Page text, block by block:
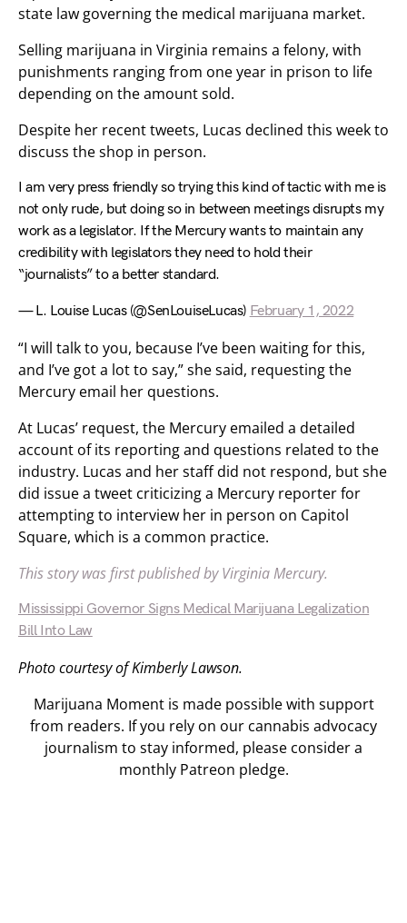
state law governing the medical marijuana market.
Selling marijuana in Virginia remains a felony, with
punishments ranging from one year in prison to life
depending on the amount sold.
Despite her recent tweets, Lucas declined this week to
discuss the shop in person.
I am very press friendly so trying this kind of tactic with me is
not only rude, but doing so in between meetings disrupts my
work as a legislator. If the Mercury wants to maintain any
credibility with legislators they need to hold their
“journalists” to a better standard.
— L. Louise Lucas (@SenLouiseLucas) February 1, 2022
“I will talk to you, because I’ve been waiting for this,
and I’ve got a lot to say,” she said, requesting the
Mercury email her questions.
At Lucas’ request, the Mercury emailed a detailed
account of its reporting and questions related to the
industry. Lucas and her staff did not respond, but she
did issue a tweet criticizing a Mercury reporter for
attempting to interview her in person on Capitol
Square, which is a common practice.
This story was first published by Virginia Mercury.
Mississippi Governor Signs Medical Marijuana Legalization
Bill Into Law
Photo courtesy of Kimberly Lawson.
Marijuana Moment is made possible with support
from readers. If you rely on our cannabis advocacy
journalism to stay informed, please consider a
monthly Patreon pledge.